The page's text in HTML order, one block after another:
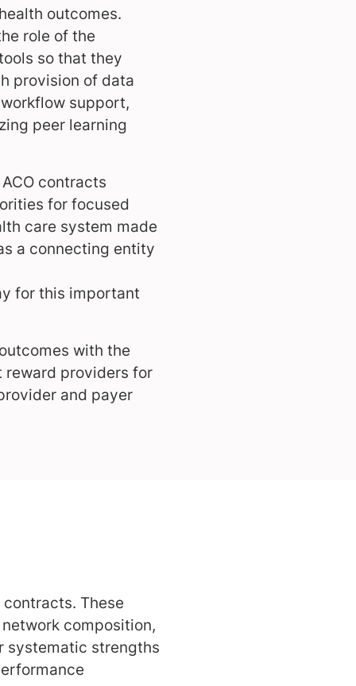
outcomes.
role of the
so that they
provision of data
support,
peer learning
contracts
for focused
care system made
a connecting entity
for this important
with the
reward providers for
and payer
These
composition,
systematic strengths